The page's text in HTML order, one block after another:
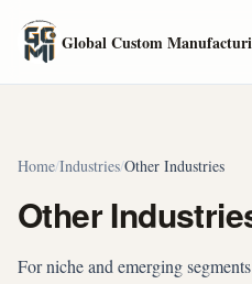
Global Custom
Home/Industries/Other Industries
Other
For niche and emerging